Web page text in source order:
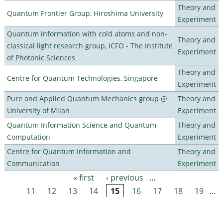
Quantum Frontier Group, Hiroshima University
Theory and
Experiment
Quantum information with cold atoms and non-
classical light research group, ICFO - The Institute
of Photonic Sciences
Theory and
Experiment
Centre for Quantum Technologies, Singapore
Theory and
Experiment
Pure and Applied Quantum Mechanics group @
University of Milan
Theory and
Experiment
Quantum Information Science and Quantum
Computation
Theory and
Experiment
Centre for Quantum Information and
Communication
Theory and
Experiment
Pages « first ‹ previous
…
11
12 13 14 15 16 17 18 19 …